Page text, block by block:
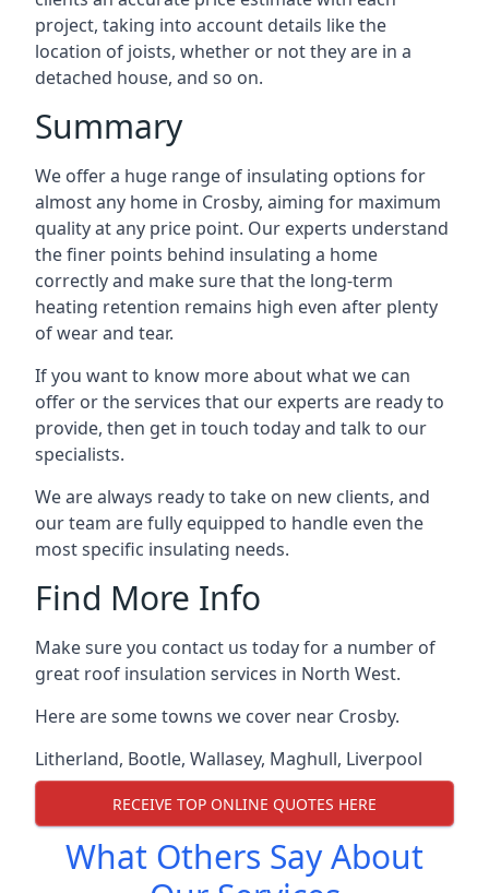
project, taking into account details like the
location of joists, whether or not they are in a
detached house, and so on.
Summary
We offer a huge range of insulating options for
almost any home in Crosby, aiming for maximum
quality at any price point. Our experts understand
the finer points behind insulating a home
correctly and make sure that the long-term
heating retention remains high even after plenty
of wear and tear.
If you want to know more about what we can
offer or the services that our experts are ready to
provide, then get in touch today and talk to our
specialists.
We are always ready to take on new clients, and
our team are fully equipped to handle even the
most specific insulating needs.
Find More Info
Make sure you contact us today for a number of
great roof insulation services in North West.
Here are some towns we cover near Crosby.
Litherland, Bootle, Wallasey, Maghull, Liverpool
RECEIVE TOP ONLINE QUOTES HERE
What Others Say About